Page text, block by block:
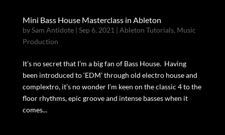
Mini Bass House Masterclass in Ableton
bySam Antidote| Sep 6, 2021 | Ableton Tutorials, Music
Production
It’s no secret that I’m a big fan of Bass House. Having
been introduced to ‘EDM’ through old electro house and
complextro, it’s no wonder I’m keen on the classic 4 to the
floor rhythms, epic groove and intense basses when it
comes...